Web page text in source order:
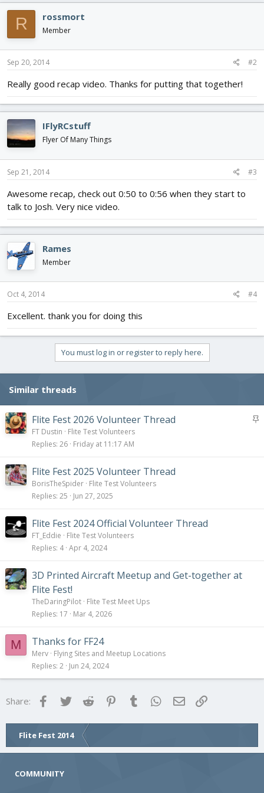
R rossmort
Member
Sep 20, 2014 #2
Really good recap video. Thanks for putting that together!
IFlyRCstuff
Flyer Of Many Things
Sep 21, 2014 #3
Awesome recap, check out 0:50 to 0:56 when they start to
talk to Josh. Very nice video.
Rames
Member
Oct 4, 2014 #4
Excellent. thank you for doing this
You must log in or register to reply here.
Similar threads
S
Flite Fest 2026 Volunteer Thread
FT Dustin
Flite Test Volunteers
Replies 26 Friday at 11:17 AM
Flite Fest 2025 Volunteer Thread
BorisTheSpider Flite Test Volunteers
Replies 25 Jun 27, 2025
Flite Fest 2024 Official Volunteer Thread
FT_Eddie
Flite Test Volunteers
Replies 4 Apr 4, 2024
3D Printed Aircraft Meetup and Get-together at
Flite Fest!
TheDaringPilot Flite Test Meet Ups
Replies 17 Mar 4, 2026
M Thanks for FF24
Merv Flying Sites and Meetup Locations
Replies 2 Jun 24, 2024
Share: FacebookTwitter Reddit Pinterest
Tumblr WhatsApp
Email
Flite Fest 2014
COMMUNITY